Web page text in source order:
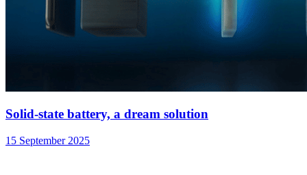
Solid-state battery, a dream solution
15 September 2025